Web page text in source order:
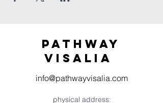
Pathway
visaliA
info@pathwayvisalia.com
physical address: